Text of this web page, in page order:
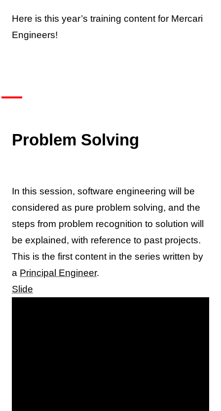
Here is this year’s training content for Mercari
Engineers!
Problem Solving
In this session, software engineering will be
considered as pure problem solving, and the
steps from problem recognition to solution will
be explained, with reference to past projects.
This is the first content in the series written by
a Principal Engineer.
Slide